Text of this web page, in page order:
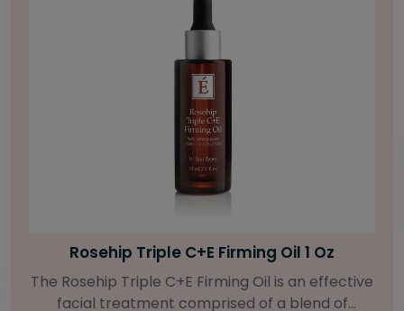
Bright Skin Starter Set
Our Bright Skin Starter Set is beautifully
packaged with a one-month’s supply of